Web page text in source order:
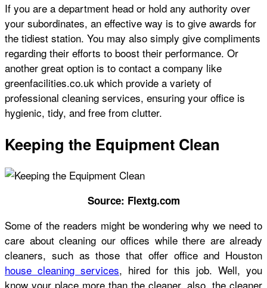
If you are a department head or hold any authority over
your subordinates, an effective way is to give awards for
the tidiest station. You may also simply give compliments
regarding their efforts to boost their performance. Or
another great option is to contact a company like
greenfacilities.co.uk which provide a variety of
professional cleaning services, ensuring your office is
hygienic, tidy, and free from clutter.
Keeping the Equipment Clean
Source: Flextg.com
Some of the readers might be wondering why we need to
care about cleaning our offices while there are already
cleaners, such as those that offer office and Houston
house cleaning services, hired for this job. Well, you
know your place more than the cleaner, also, the cleaner